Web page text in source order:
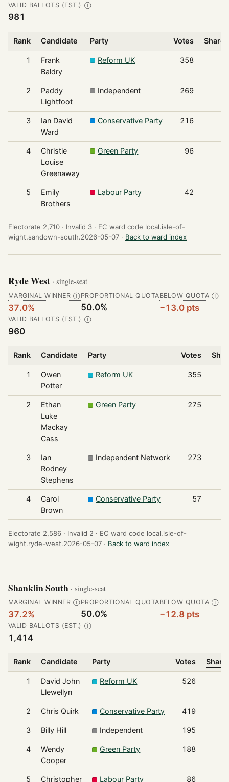
VALID BALLOTS (EST.) Ⓘ
981
Rank Candidate Party Votes Share
1
Frank
Baldry
Reform UK 358
2
Paddy
Lightfoot
Independent 269
3
Ian David
Ward
Conservative Party 216
4
Christie
Louise
Greenaway
Green Party 96
5
Emily
Brothers
Labour Party 42
Electorate 2,710 · Invalid 3 · EC ward code local.isle-of-
wight.sandown-south.2026-05-07 · Back to ward index
Ryde West · single-seat
MARGINAL WINNER Ⓘ
37.0%
PROPORTIONAL QUOTA
50.0%
BELOW QUOTA Ⓘ
−13.0 pts
VALID BALLOTS (EST.) Ⓘ
960
Rank Candidate Party Votes
1
Owen
Potter
Reform UK 355
2
Ethan
Luke
Mackay
Cass
Green Party 275
3
Ian
Rodney
Stephens
Independent Network 273
4
Carol
Brown
Conservative Party 57
Electorate 2,586 · Invalid 2 · EC ward code local.isle-of-
wight.ryde-west.2026-05-07 · Back to ward index
Shanklin South · single-seat
MARGINAL WINNER Ⓘ
37.2%
PROPORTIONAL QUOTA
50.0%
BELOW QUOTA Ⓘ
−12.8 pts
VALID BALLOTS (EST.) Ⓘ
1,414
Rank Candidate Party Votes
1
David John
Llewellyn
Reform UK 526
2 Chris Quirk Conservative Party 419
3 Billy Hill Independent 195
4
Wendy
Cooper
Green Party 188
5 Christopher Labour Party 86